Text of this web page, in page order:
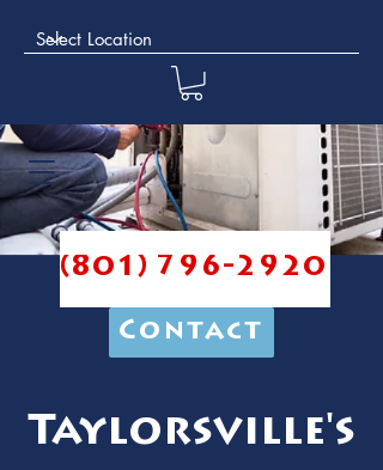
(801) 796-2920
Contact
Taylorsville's